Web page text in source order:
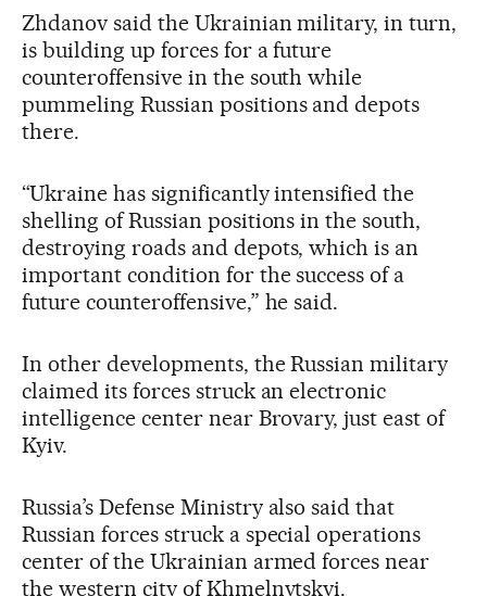
Zhdanov said the Ukrainian military, in turn,
is building up forces for a future
counteroffensive in the south while
pummeling Russian positions and depots
there.
“Ukraine has significantly intensified the
shelling of Russian positions in the south,
destroying roads and depots, which is an
important condition for the success of a
future counteroffensive,” he said.
In other developments, the Russian military
claimed its forces struck an electronic
intelligence center near Brovary, just east of
Kyiv.
Russia’s Defense Ministry also said that
Russian forces struck a special operations
center of the Ukrainian armed forces near
the western city of Khmelnytskyi.